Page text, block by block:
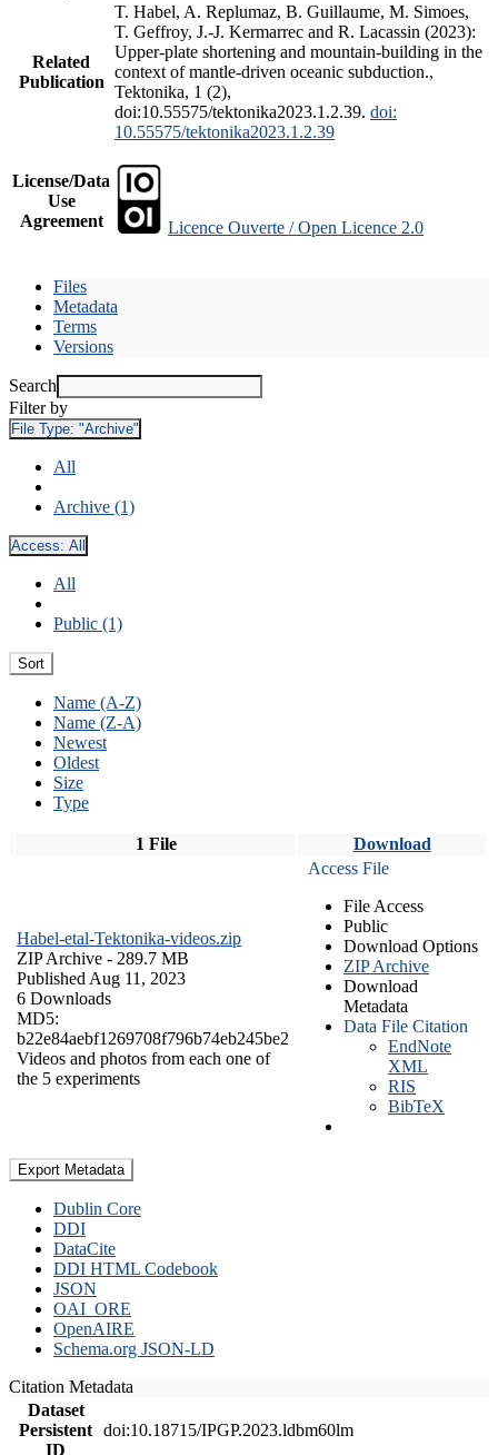
Related
Publication
T. Habel, A. Replumaz, B. Guillaume, M. Simoes,
T. Geffroy, J.-J. Kermarrec and R. Lacassin (2023):
Upper-plate shortening and mountain-building in the
context of mantle-driven oceanic subduction.,
Tektonika, 1 (2),
doi:10.55575/tektonika2023.1.2.39. doi:
10.55575/tektonika2023.1.2.39
License/Data
Use
Agreement
Licence Ouverte / Open Licence 2.0
Files
Metadata
Terms
Versions
Search
Filter by
File Type: "Archive"
All
Archive (1)
Access: All
All
Public (1)
Sort
Name (A-Z)
Name (Z-A)
Newest
Oldest
Size
Type
1 File Download
Habel-etal-Tektonika-videos.zip
ZIP Archive - 289.7 MB
Published Aug 11, 2023
6 Downloads
MD5:
b22e84aebf1269708f796b74eb245be2
Videos and photos from each one of
the 5 experiments
Access File
File Access
Public
Download Options
ZIP Archive
Download
Metadata
Data File Citation
EndNote
XML
RIS
BibTeX
Export Metadata
Dublin Core
DDI
DataCite
DDI HTML Codebook
JSON
OAI_ORE
OpenAIRE
Schema.org JSON-LD
Citation Metadata
Dataset
Persistent
ID
doi:10.18715/IPGP.2023.ldbm60lm